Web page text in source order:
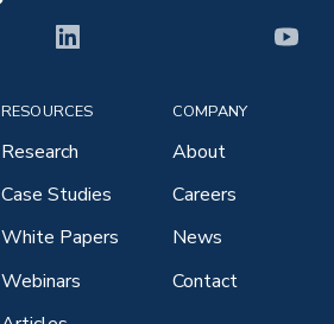
LinkedIn
RESOURCES
Research
Case Studies
White Papers
Webinars
COMPANY
About
Careers
News
Contact